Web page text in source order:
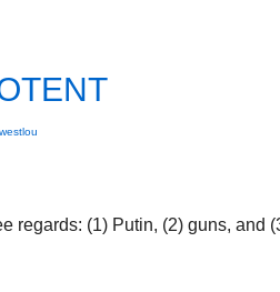
regards: (1) Putin, (2) guns, and